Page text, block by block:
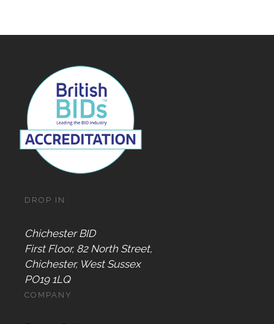
DROP IN
Chichester BID
First Floor, 82 North Street,
Chichester, West Sussex
PO19 1LQ
COMPANY